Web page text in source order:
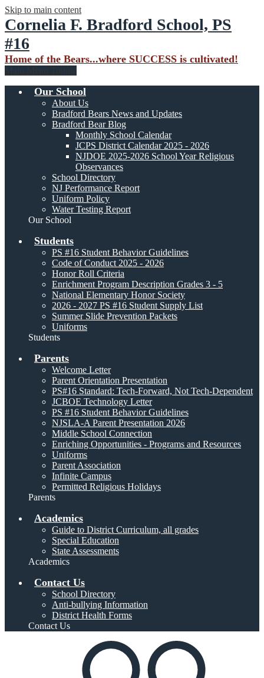
Skip to main content
Cornelia F. Bradford School, PS
#16
Home of the Bears...where SUCCESS is cultivated!
Our School
About Us
Bradford Bears News and Updates
Bradford Bear Blog
Monthly School Calendar
JCPS District Calendar 2025 - 2026
NJDOE 2025-2026 School Year Religious
Observances
School Directory
NJ Performance Report
Uniform Policy
Water Testing Report
Our School
Students
PS #16 Student Behavior Guidelines
Code of Conduct 2025 - 2026
Honor Roll Criteria
Enrichment Program Description Grades 3 - 5
National Elementary Honor Society
2026 - 2027 PS #16 Student Supply List
Summer Slide Prevention Packets
Uniforms
Students
Parents
Welcome Letter
Parent Orientation Presentation
PS#16 Standard: Tech-Forward, Not Tech-Dependent
JCBOE Technology Letter
PS #16 Student Behavior Guidelines
NJSLA-A Parent Presentation 2026
Middle School Connection
Enriching Opportunities - Programs and Resources
Uniforms
Parent Association
Infinite Campus
Permitted Religious Holidays
Parents
Academics
Guide to District Curriculum, all grades
Special Education
State Assessments
Academics
Contact Us
School Directory
Anti-bullying Information
District Health Forms
Contact Us